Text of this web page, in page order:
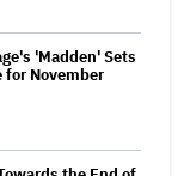
'Madden' Sets
for November